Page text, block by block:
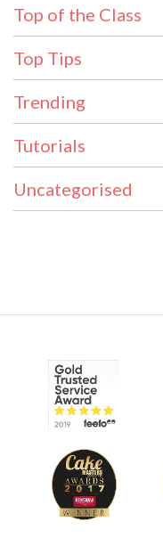
Top of the Class
Top Tips
Trending
Tutorials
Uncategorised